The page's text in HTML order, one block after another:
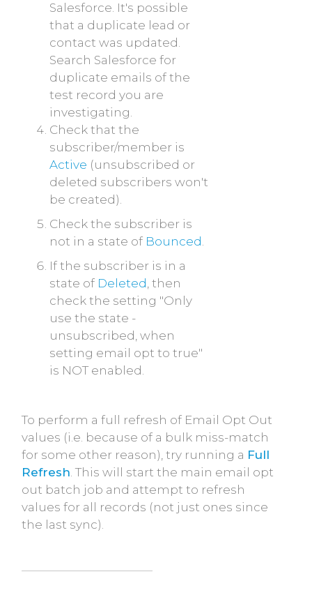
Salesforce. It's possible
that a duplicate lead or
contact was updated.
Search Salesforce for
duplicate emails of the
test record you are
investigating.
Check that the
subscriber/member is
Active (unsubscribed or
deleted subscribers won't
be created).
Check the subscriber is
not in a state of Bounced.
If the subscriber is in a
state of Deleted, then
check the setting "Only
use the state -
unsubscribed, when
setting email opt to true"
is NOT enabled.
To perform a full refresh of Email Opt Out
values (i.e. because of a bulk miss-match
for some other reason), try running a Full
Refresh. This will start the main email opt
out batch job and attempt to refresh
values for all records (not just ones since
the last sync).